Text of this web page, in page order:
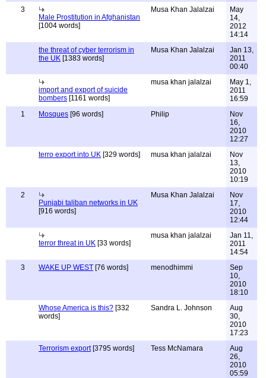
3
Male Prostitution in Afghanistan
[1004 words]
Musa Khan Jalalzai
May
14,
2012
14:14
the threat of cyber terrorism in
the UK [1383 words]
Musa Khan Jalalzai
Jan 13,
2011
00:40
import and export of suicide
bombers [1161 words]
musa khan jalalzai
May 1,
2011
16:59
1
Mosques [96 words] Philip
Nov
16,
2010
12:27
terro export into UK [329 words] musa khan jalalzai
Nov
13,
2010
10:19
2
Punjabi taliban networks in UK
[916 words]
Musa Khan Jalalzai
Nov
17,
2010
12:44
terror threat in UK [33 words]
musa khan jalalzai
Jan 11,
2011
14:54
3
WAKE UP WEST [76 words] menodhimmi
Sep
10,
2010
18:10
Whose America is this? [332
words]
Sandra L. Johnson
Aug
30,
2010
17:23
Terrorism export[3795 words] Tess McNamara
Aug
26,
2010
05:59